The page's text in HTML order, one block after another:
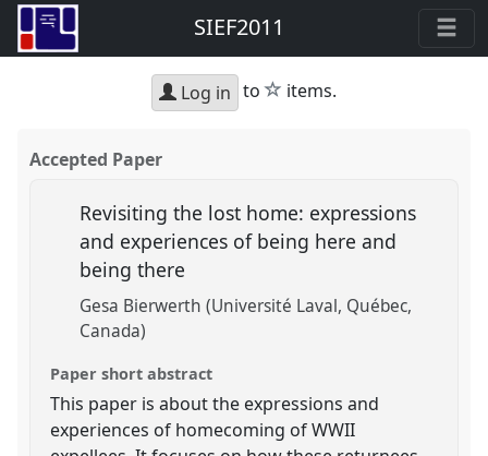
SIEF2011
Log in to star
items.
Accepted Paper
Revisiting the lost home: expressions
and experiences of being here and
being there
Gesa Bierwerth (Université Laval, Québec,
Canada)
Paper short abstract
This paper is about the expressions and
experiences of homecoming of WWII